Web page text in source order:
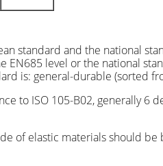
standard and the national
level or the national
is: general-durable (sorted
to ISO 105-B02, generally 6
of elastic materials should